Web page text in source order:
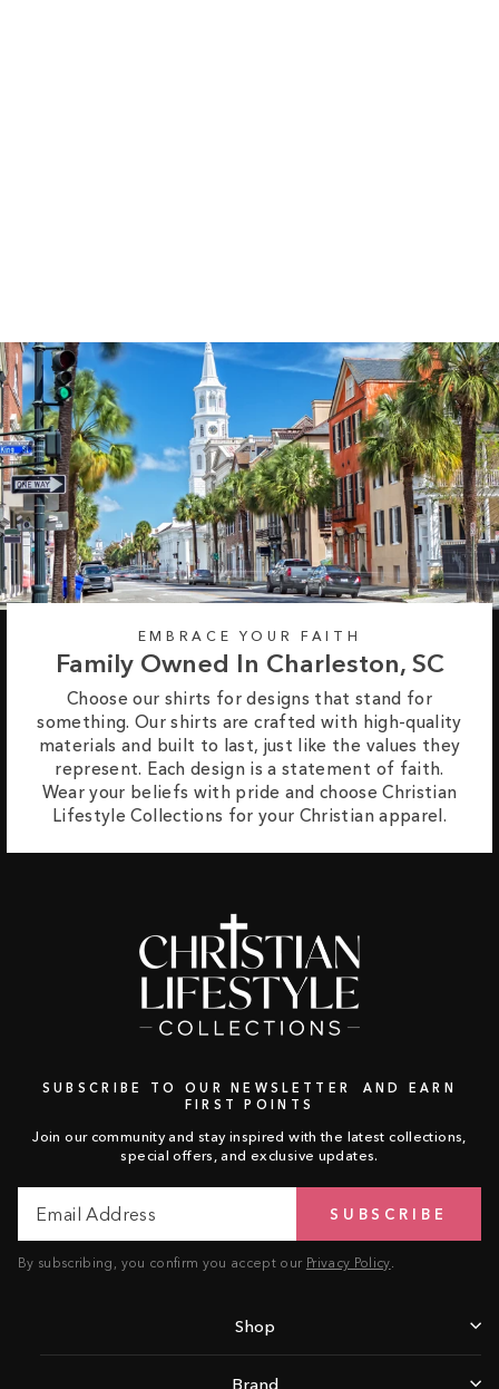
EMBRACE YOUR FAITH
Family Owned In Charleston, SC
Choose our shirts for designs that stand for
something. Our shirts are crafted with high-quality
materials and built to last, just like the values they
represent. Each design is a statement of faith.
Wear your beliefs with pride and choose Christian
Lifestyle Collections for your Christian apparel.
SUBSCRIBE TO OUR NEWSLETTER AND EARN
FIRST POINTS
Join our community and stay inspired with the latest collections,
special offers, and exclusive updates.
Address
SUBSCRIBE
By subscribing, you confirm you accept our Privacy Policy
Shop
Brand